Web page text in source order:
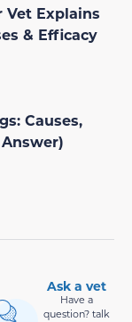
Vet Explains
& Efficacy
Causes,
Ask a vet
Have a
question? talk